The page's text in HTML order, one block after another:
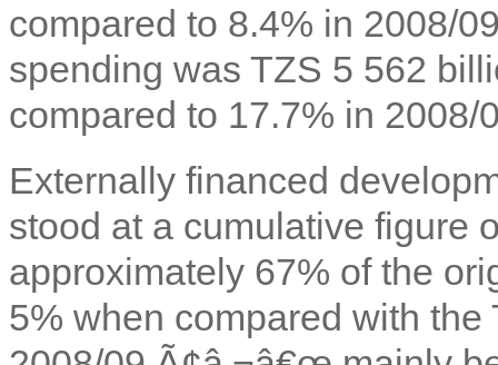
compared to 8.4% in 2008/
spending was TZS 5 562
compared to 17.7% in 2008/
Externally financed
stood at a cumulative figure
approximately 67% of the
5% when compared with